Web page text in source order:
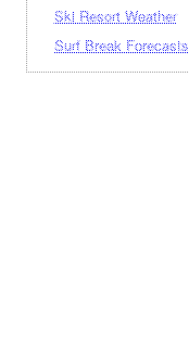
Ski Resort Weather
Surf Break Forecasts